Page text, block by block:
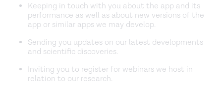
Keeping in touch with you about the app and its
performance as well as about new versions of the
app or similar apps we may develop.
Sending you updates on our latest developments
and scientific discoveries.
Inviting you to register for webinars we host in
relation to our research.